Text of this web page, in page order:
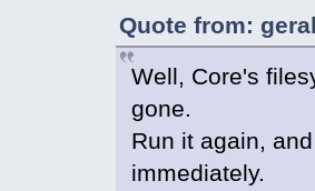
Quote from:
Well, Core's
gone.
Run it again,
immediately.